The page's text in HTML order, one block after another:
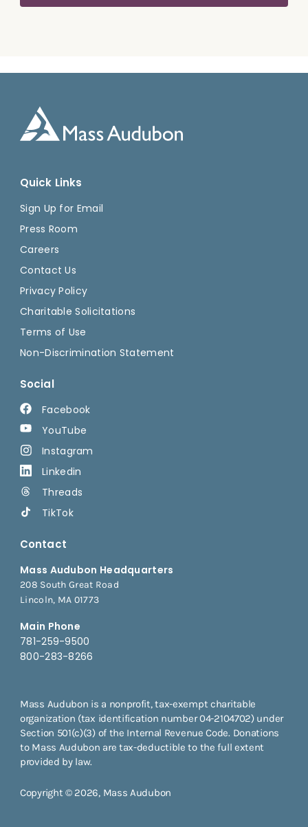
Quick Links
Sign Up for Email
Press Room
Careers
Contact Us
Privacy Policy
Charitable Solicitations
Terms of Use
Non-Discrimination Statement
Social
Facebook
YouTube
Instagram
Linkedin
Threads
TikTok
Contact
Mass Audubon Headquarters
208 South Great Road
Lincoln, MA 01773
Main Phone
781-259-9500
800-283-8266
Mass Audubon is a nonprofit, tax-exempt charitable
organization (tax identification number 04-2104702) under
Section 501(c)(3) of the Internal Revenue Code. Donations
to Mass Audubon are tax-deductible to the full extent
provided by law.
Copyright © 2026, Mass Audubon